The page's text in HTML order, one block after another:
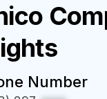
Number